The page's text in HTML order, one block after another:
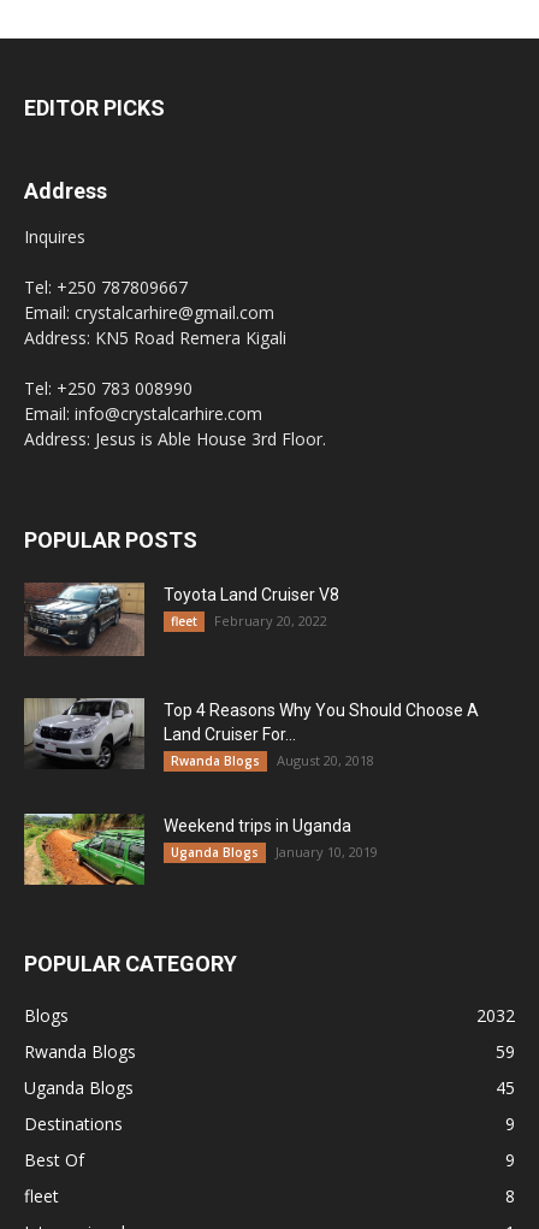
EDITOR PICKS
Address
Inquires
Tel: +250 787809667
Email: crystalcarhire@gmail.com
Address: KN5 Road Remera Kigali
Tel: +250 783 008990
Email: info@crystalcarhire.com
Address: Jesus is Able House 3rd Floor.
POPULAR POSTS
Toyota Land Cruiser V8
fleet February 20, 2022
Top 4 Reasons Why You Should Choose A
Land Cruiser For...
Rwanda Blogs August 20, 2018
Weekend trips in Uganda
Uganda Blogs January 10, 2019
POPULAR CATEGORY
Blogs
2032
Rwanda Blogs
59
Uganda Blogs
45
Destinations
9
Best Of
9
fleet
8